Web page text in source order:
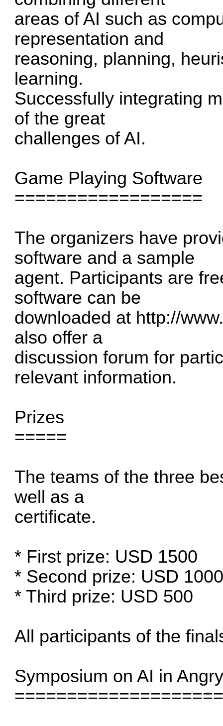
areas of AI such as
representation and
reasoning, planning,
learning.
Successfully integrating
of the great
challenges of AI.
Game Playing Software
==================
The organizers have
software and a sample
agent. Participants are
software can be
downloaded at http://
also offer a
discussion forum for
relevant information.
Prizes
=====
The teams of the three
well as a
certificate.
* First prize: USD 1500
* Second prize: USD
* Third prize: USD 500
All participants of the
Symposium on AI in